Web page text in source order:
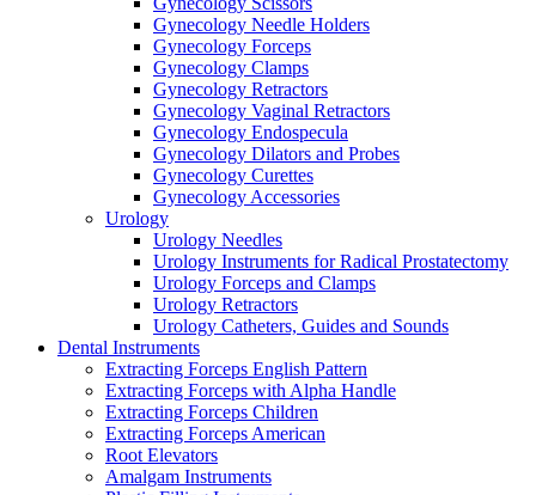
Gynecology Needle Holders
Gynecology Forceps
Gynecology Clamps
Gynecology Retractors
Gynecology Vaginal Retractors
Gynecology Endospecula
Gynecology Dilators and Probes
Gynecology Curettes
Gynecology Accessories
Urology
Urology Needles
Urology Instruments for Radical Prostatectomy
Urology Forceps and Clamps
Urology Retractors
Urology Catheters, Guides and Sounds
Dental Instruments
Extracting Forceps English Pattern
Extracting Forceps with Alpha Handle
Extracting Forceps Children
Extracting Forceps American
Root Elevators
Amalgam Instruments